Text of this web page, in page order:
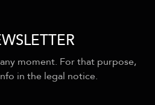
moment. For that purpose,
in the legal notice.